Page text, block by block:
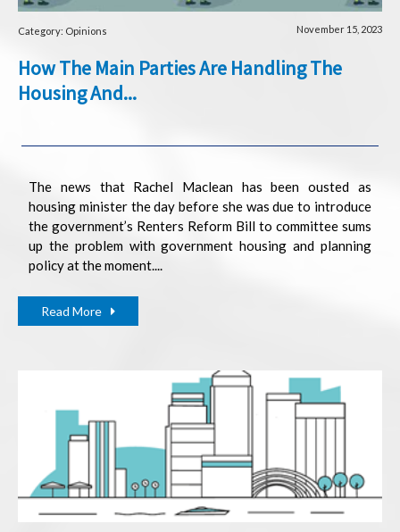
Category: Opinions November 15, 2023
How The Main Parties Are Handling The
Housing And...
The news that Rachel Maclean has been ousted as
housing minister the day before she was due to introduce
the government’s Renters Reform Bill to committee sums
up the problem with government housing and planning
policy at the moment....
Read More